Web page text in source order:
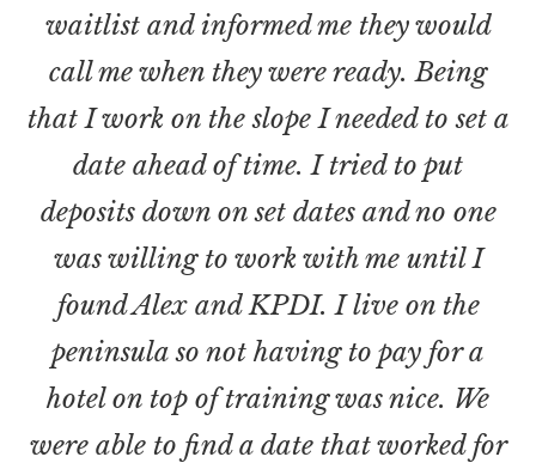
waitlist and informed me they would
call me when they were ready. Being
that I work on the slope I needed to set a
date ahead of time. I tried to put
deposits down on set dates and no one
was willing to work with me until I
found Alex and KPDI. I live on the
peninsula so not having to pay for a
hotel on top of training was nice. We
were able to find a date that worked for